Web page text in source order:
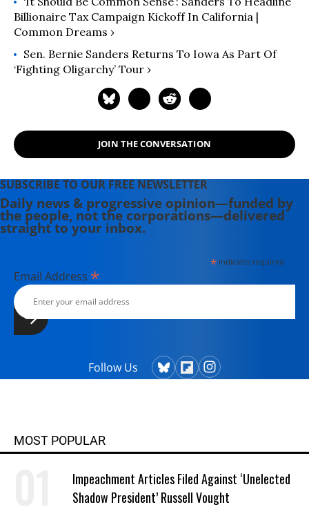
Billionaire Tax Campaign Kickoff In California |
Common Dreams ›
Sen. Bernie Sanders Returns To Iowa As Part Of
‘Fighting Oligarchy’ Tour ›
JOIN THE CONVERSATION
SUBSCRIBE TO OUR FREE NEWSLETTER
Daily news & progressive opinion—funded by
the people, not the corporations—delivered
straight to your inbox.
*indicates required
Email Address *
Follow Us
MOST POPULAR
Impeachment Articles Filed Against ‘Unelected
Shadow President’ Russell Vought